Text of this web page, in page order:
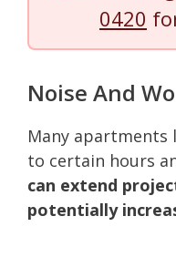
0420
Noise And
Many
to certain hours
can extend
potentially